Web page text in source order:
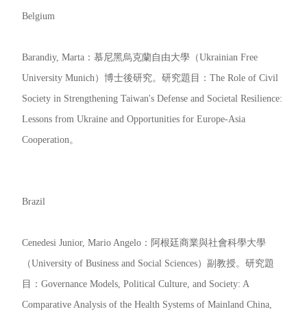
Belgium
Barandiy, Marta：慕尼黑烏克蘭自由大學（Ukrainian Free
University Munich）博士後研究。研究題目：The Role of Civil
Society in Strengthening Taiwan's Defense and Societal Resilience:
Lessons from Ukraine and Opportunities for Europe-Asia
Cooperation。
Brazil
Cenedesi Junior, Mario Angelo：阿根廷商業與社會科學大學
（University of Business and Social Sciences）副教授。研究題
目：Governance Models, Political Culture, and Society: A
Comparative Analysis of the Health Systems of Mainland China,